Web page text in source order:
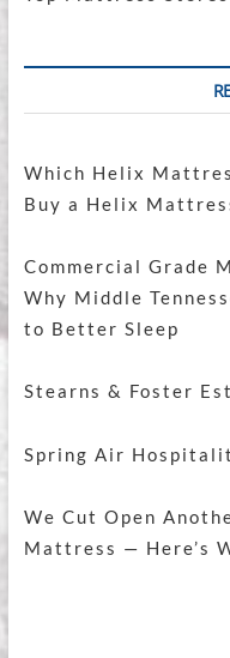
Which Helix
Buy a Helix
Commercial Grade
Why Middle
to Better Sleep
Stearns & Foster
Spring Air
We Cut Open
Mattress — Here’s